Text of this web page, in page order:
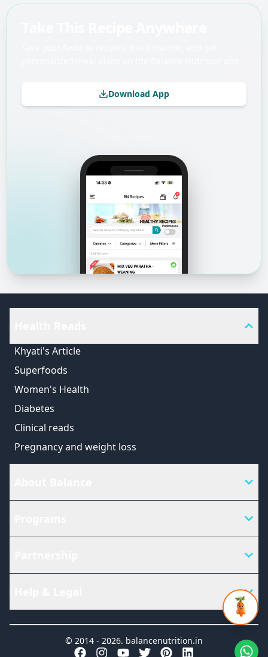
Download App
Khyati's Article
Superfoods
Women's Health
Diabetes
Clinical reads
Pregnancy and weight loss
© 2014 - 2026. balancenutrition.in